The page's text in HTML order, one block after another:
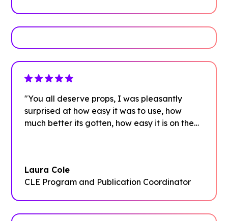
"You all deserve props, I was pleasantly
surprised at how easy it was to use, how
much better its gotten, how easy it is on the
Laura Cole
CLE Program and Publication Coordinator